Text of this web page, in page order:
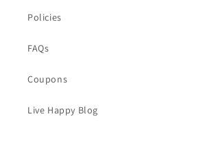
Policies
FAQs
Coupons
Live Happy Blog